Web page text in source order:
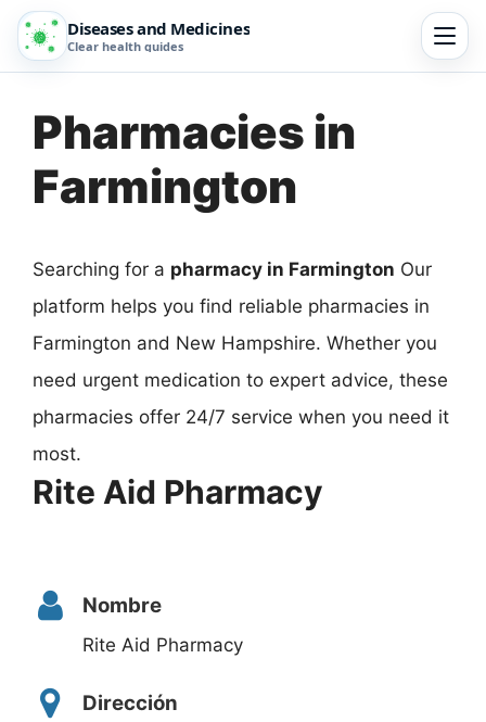
Diseases and Medicines
Clear health guides
Pharmacies in
Farmington
Searching for a pharmacy in Farmington Our
platform helps you find reliable pharmacies in
Farmington and New Hampshire. Whether you
need urgent medication to expert advice, these
pharmacies offer 24/7 service when you need it
most.
Rite Aid Pharmacy
Nombre
Rite Aid Pharmacy
Dirección